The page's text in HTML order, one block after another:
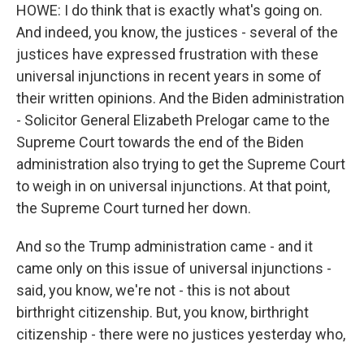
HOWE: I do think that is exactly what's going on.
And indeed, you know, the justices - several of the
justices have expressed frustration with these
universal injunctions in recent years in some of
their written opinions. And the Biden administration
- Solicitor General Elizabeth Prelogar came to the
Supreme Court towards the end of the Biden
administration also trying to get the Supreme Court
to weigh in on universal injunctions. At that point,
the Supreme Court turned her down.
And so the Trump administration came - and it
came only on this issue of universal injunctions -
said, you know, we're not - this is not about
birthright citizenship. But, you know, birthright
citizenship - there were no justices yesterday who,